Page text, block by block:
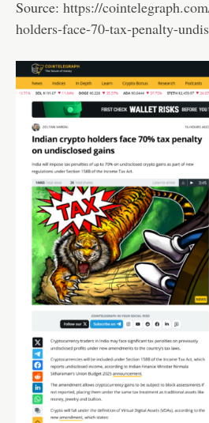
Source: https://
holders-face-70-tax-penalty-